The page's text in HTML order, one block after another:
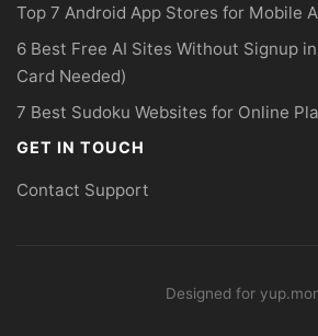
Top 7 Android App Stores for Mobile
6 Best Free AI Sites Without Signup
Card Needed)
7 Best Sudoku Websites for Online
GET IN TOUCH
Contact Support
Designed for